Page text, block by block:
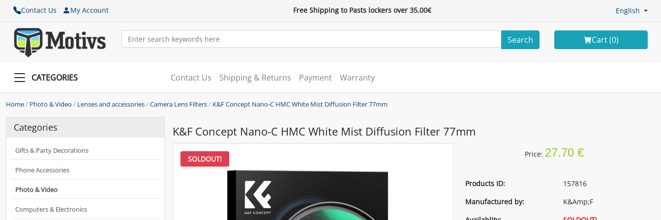
Contact Us My Account Free Shipping to Pasts lockers over 35.00€ English
Search Cart (0)
CATEGORIES Contact Us Shipping & Returns Payment Warranty
Home/ Photo & Video / Lenses and accessories/Camera Lens Filters/ K&F Concept Nano-C HMC White Mist Diffusion Filter 77mm
Categories
Gifts & Party Decorations
Phone Accessories
Photo & Video
Computers & Electronics
K&F Concept Nano-C HMC White Mist Diffusion Filter 77mm
SOLDOUT!
Price: 27.70 €
Products ID:
157816
Manufactured by:
K&Amp;F